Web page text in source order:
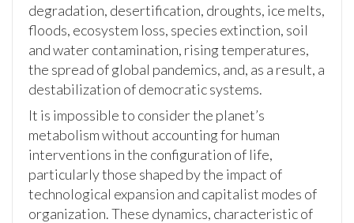
degradation, desertification, droughts, ice melts,
floods, ecosystem loss, species extinction, soil
and water contamination, rising temperatures,
the spread of global pandemics, and, as a result, a
destabilization of democratic systems.
It is impossible to consider the planet’s
metabolism without accounting for human
interventions in the configuration of life,
particularly those shaped by the impact of
technological expansion and capitalist modes of
organization. These dynamics, characteristic of